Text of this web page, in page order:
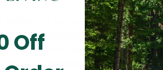
visiting! Our online checkout is currently
store maintenance. We apologize for
and look forward to welcoming you
are unaffected and will be fulfilled
Off